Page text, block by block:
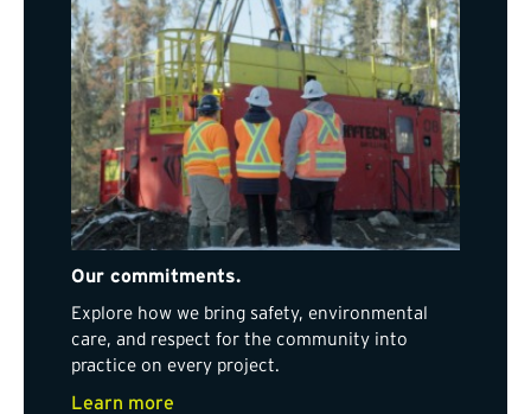
Our commitments.
Explore how we bring safety, environmental
care, and respect for the community into
practice on every project.
Learn more